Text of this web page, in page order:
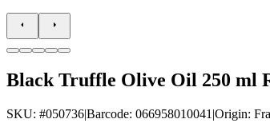
Black Truffle Olive Oil 250 ml
SKU: #050736|Barcode: 066958010041 |Origin: